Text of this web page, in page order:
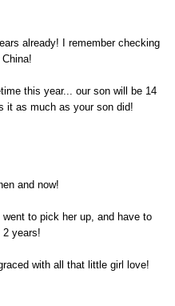
already! I remember checking
this year... our son will be 14
it as much as your son did!
and now!
went to pick her up, and have to
years!
with all that little girl love!